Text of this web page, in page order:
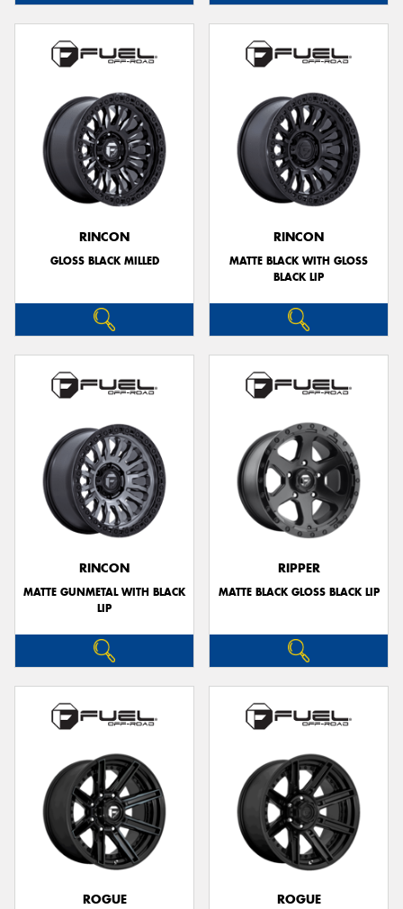
RINCON
GLOSS BLACK MILLED
RINCON
MATTE BLACK WITH GLOSS
BLACK LIP
RINCON
MATTE GUNMETAL WITH BLACK
LIP
RIPPER
MATTE BLACK GLOSS BLACK LIP
ROGUE ROGUE